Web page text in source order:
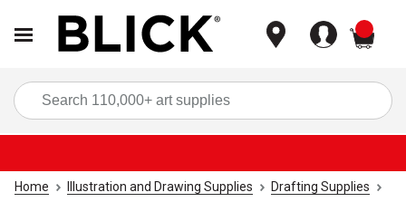
Home Illustration and Drawing Supplies
Drafting Supplies